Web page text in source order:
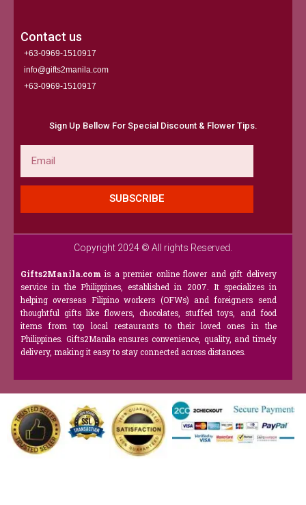
Contact us
+63-0969-1510917
info@gifts2manila.com
+63-0969-1510917​
Sign Up Bellow For Special Discount & Flower Tips.
SUBSCRIBE
Copyright 2024 © All rights Reserved.
Gifts2Manila.com is a premier online flower and gift delivery
service in the Philippines, established in 2007. It specializes in
helping overseas Filipino workers (OFWs) and foreigners send
thoughtful gifts like flowers, chocolates, stuffed toys, and food
items from top local restaurants to their loved ones in the
Philippines. Gifts2Manila ensures convenience, quality, and timely
delivery, making it easy to stay connected across distances.